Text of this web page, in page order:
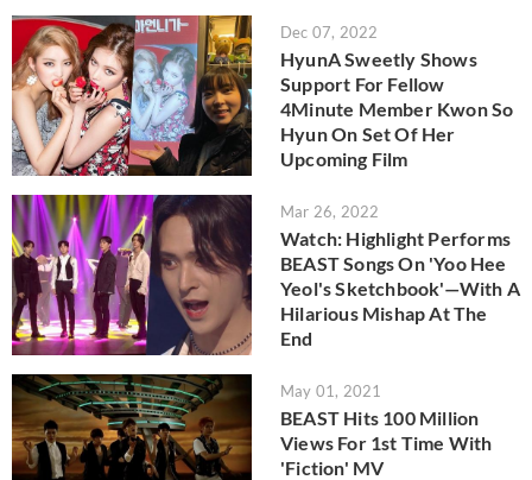
Dec 07, 2022
HyunA Sweetly Shows
Support For Fellow
4Minute Member Kwon So
Hyun On Set Of Her
Upcoming Film
Mar 26, 2022
Watch: Highlight Performs
BEAST Songs On 'Yoo Hee
Yeol's Sketchbook'—With A
Hilarious Mishap At The
End
May 01, 2021
BEAST Hits 100 Million
Views For 1st Time With
'Fiction' MV